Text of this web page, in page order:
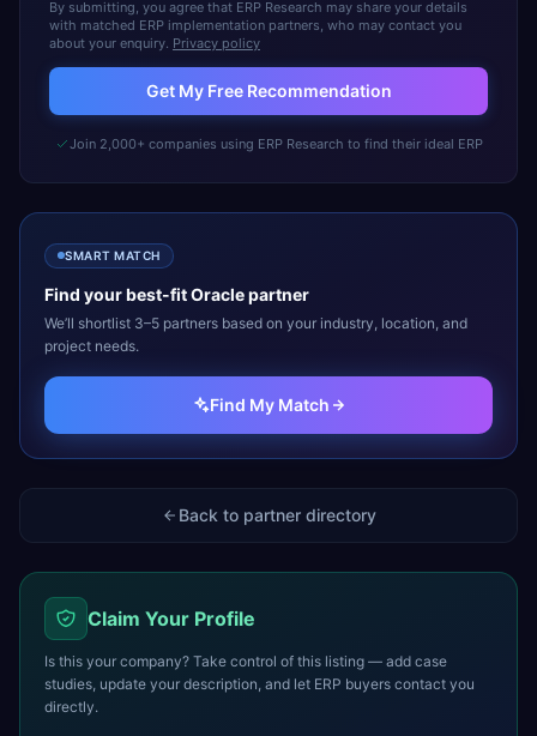
By submitting, you agree that ERP Research may share your details
with matched ERP implementation partners, who may contact you
about your enquiry. Privacy policy
Get My Free Recommendation
Join 2,000+ companies using ERP Research to find their ideal ERP
SMART MATCH
Find your best-fitOraclepartner
We’ll shortlist 3–5 partners based on your industry, location, and
project needs.
Find My Match
Back to partner directory
Claim Your Profile
Is this your company? Take control of this listing — add case
studies, update your description, and let ERP buyers contact you
directly.